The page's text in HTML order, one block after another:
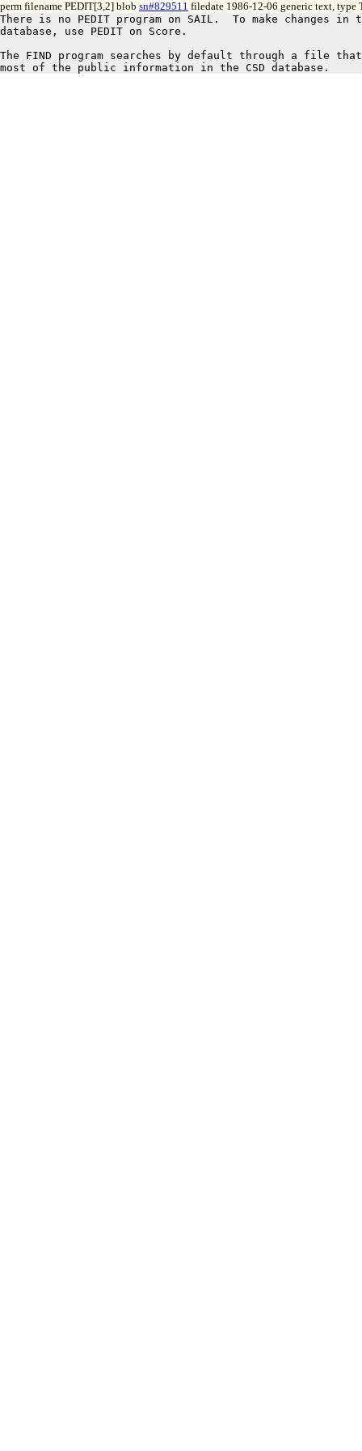
perm filename PEDIT[3,2] blob sn#829511 filedate 1986-12-06 generic text, type
There is no PEDIT program on SAIL.  To make changes in
database, use PEDIT on Score.
The FIND program searches by default through a file